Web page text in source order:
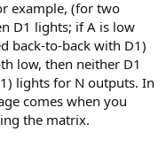
example, (for two
D1 lights; if A is low
back-to-back with D1)
low, then neither D1
lights for N outputs. In
comes when you
the matrix.